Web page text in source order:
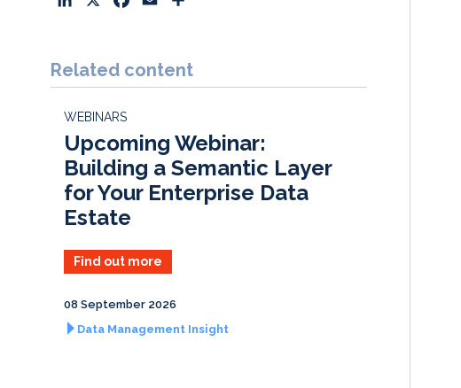
k
e
I
n
e
b
k
i
l
r
e
Related content
WEBINARS
Upcoming Webinar:
Building a Semantic Layer
for Your Enterprise Data
Estate
Find out more
08 September 2026
Data Management Insight